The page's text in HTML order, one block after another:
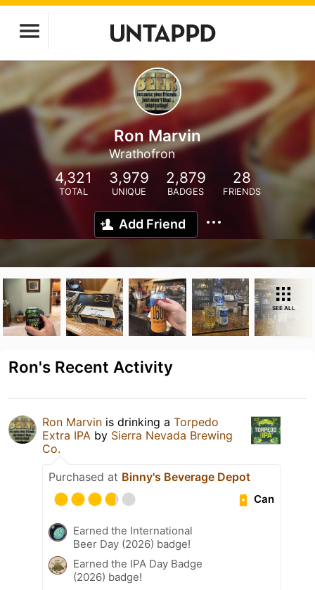
Ron Marvin
Wrathofron
4,321
TOTAL
3,979
UNIQUE
2,879
BADGES
28
FRIENDS
Add Friend
SEE ALL
Ron's Recent Activity
Ron Marvin is drinking a Torpedo
Extra IPA by Sierra Nevada Brewing
Co.
Purchased at Binny's Beverage Depot
Can
Earned the International
Beer Day (2026) badge!
Earned the IPA Day Badge
(2026) badge!